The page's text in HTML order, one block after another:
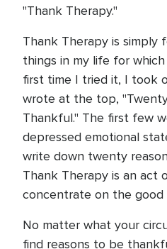
"Thank Therapy."
Thank Therapy is simply
things in my life for
first time I tried it, I took
wrote at the top,
Thankful." The first few
depressed emotional
write down twenty
Thank Therapy is an act
concentrate on the good
No matter what your
find reasons to be